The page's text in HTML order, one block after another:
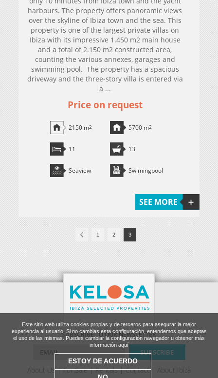
Este sitio web utiliza cookies propias y de terceros para asegurar la mejor
experiencia al usuario. Si no cambias esta configuración, entendemos que aceptas
el uso de las mismas. Puedes cambiar la configuración navegador u obtener más
información aquí
ESTOY DE ACUERDO
harbours. The property offers panoramic views
over the skyline of Ibiza town and the sea. This
property is one of the largest private villas on
Ibiza with its impressive 1.450 m2 main house
and a total of 2.150 m2 constructed area,
counting the various annexes, garages and
swimming pool. The property has a spacious
driveway and the three-story villa is entered via
a ...
Price on request
2150 m2 5700 m2
11 13
Seaview Swimingpool
SEE MORE
1 2 3
SUBSCRIBE TO OUR NEWSLETTER
About Us For Sale Rentals Contact About Ibiza